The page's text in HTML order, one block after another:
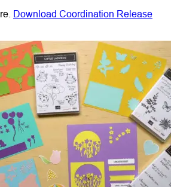
Download Coordination Release